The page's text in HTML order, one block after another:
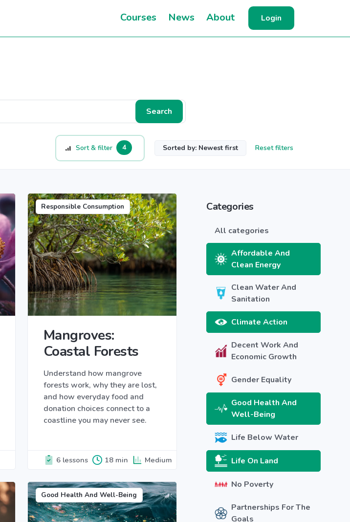
Courses News About Login
Search
Sort & filter 4 Sorted by: Newest first Reset filters
Responsible Consumption
Mangroves:
Coastal Forests
Understand how mangrove
forests work, why they are lost,
and how everyday food and
donation choices connect to a
coastline you may never see.
6 lessons 18 min Medium
Good Health And Well-Being
Categories
All categories
Affordable And
Clean Energy
Clean Water And
Sanitation
Climate Action
Decent Work And
Economic Growth
Gender Equality
Good Health And
Well-Being
Life Below Water
Life On Land
No Poverty
Partnerships For The
Goals